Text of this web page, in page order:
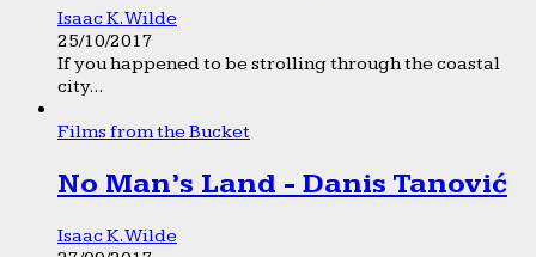
Isaac K. Wilde
25/10/2017
If you happened to be strolling through the coastal
city...
Films from the Bucket
No Man’s Land - Danis Tanović
Isaac K. Wilde